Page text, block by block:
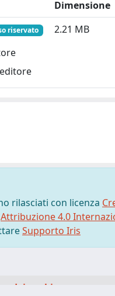
Dimensione
riservato 2.21 MB
rilasciati con licenza
Attribuzione 4.0
Supporto Iris
dei cookie